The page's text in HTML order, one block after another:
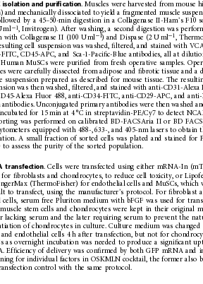
isolation and puriﬁ cation. Muscles were harvested from mouse
and mechanically dissociated to yield a fragmented muscle
by a 45–50-min digestion in a Collagenase II-Ham’ s F10
ml − 1, Invitrogen). After washing, a second digestion was
with Collagenase II (100 U ml 1) and Dispase (2 U ml 1,
cell suspension was washed, ﬁ ltered, and stained with
FITC, CD45-APC, and Sca-1-Paciﬁc-Blue antibodies, all at
Human MuSCs were puriﬁed from fresh operative samples.
were carefully dissected from adipose and ﬁbrotic tissue and a
suspension prepared as described for mouse tissue. The
was then washed, ﬁltered, and stained with anti-CD31-Alexa
Alexa Fluor 488, anti-CD34-FITC, anti-CD29-APC, and
antibodies. Unconjugated primary antibodies were then washed
for 15 min at 4 °C in streptavidin-PE/Cy7 to detect
was performed on calibrated BD-FACSAria II or BD
equipped with 488-, 633-, and 405-nm lasers to obtain
A small fraction of sorted cells was plated and stained for
to assess the purity of the sorted population.
transfection. Cells were transfected using either mRNA-In
for ﬁbroblasts and chondrocytes, to reduce cell toxicity, or
(ThermoFisher) for endothelial cells and MuSCs, which
to transfect, using the manufacturer’s protocol. For ﬁ broblast
cells, serum free Pluriton medium with bFGF was used for
muscle stem cells and chondrocytes were kept in their original
lacking serum and the later requiring serum to prevent the
of chondrocytes in culture. Culture medium was changed
and endothelial cells 4 h after transfection, but not for
as overnight incubation was needed to produce a signiﬁcant
Efﬁciency of delivery was conﬁrmed by both GFP mRNA and
for individual factors in OSKMLN cocktail, the former also
control with the same protocol.